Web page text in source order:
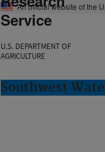
An official website of the
Service
U.S. DEPARTMENT OF
AGRICULTURE
Southwest